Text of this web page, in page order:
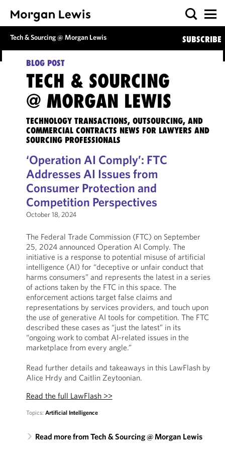
Tech & Sourcing @ Morgan Lewis SUBSCRIBE
BLOG POST
TECH & SOURCING
@ MORGAN LEWIS
TECHNOLOGY TRANSACTIONS, OUTSOURCING, AND
COMMERCIAL CONTRACTS NEWS FOR LAWYERS AND
SOURCING PROFESSIONALS
‘Operation AI Comply’: FTC
Addresses AI Issues from
Consumer Protection and
Competition Perspectives
October 18, 2024
The Federal Trade Commission (FTC) on September
25, 2024 announced Operation AI Comply. The
initiative is a response to potential misuse of artificial
intelligence (AI) for “deceptive or unfair conduct that
harms consumers” and represents the latest in a series
of actions taken by the FTC in this space. The
enforcement actions target false claims and
representations by services providers, and touch upon
the use of generative AI tools for competition. The FTC
described these cases as “just the latest” in its
“ongoing work to combat AI-related issues in the
marketplace from every angle.”
Read further details and takeaways in this LawFlash by
Alice Hrdy and Caitlin Zeytoonian.
Read the full LawFlash >>
Topics: Artificial Intelligence
Read more from Tech & Sourcing @ Morgan Lewis